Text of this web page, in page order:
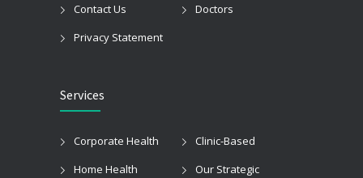
Contact Us
Doctors
Privacy Statement
Services
Corporate Health
Clinic-Based
Home Health
Our Strategic